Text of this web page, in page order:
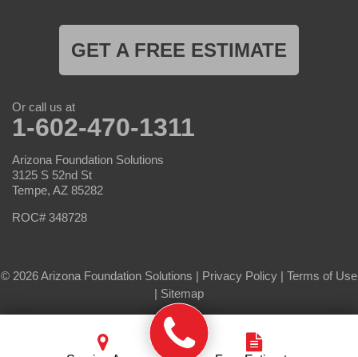
GET A FREE ESTIMATE
Or call us at
1-602-470-1311
Arizona Foundation Solutions
3125 S 52nd St
Tempe, AZ 85282
ROC# 348728
© 2026 Arizona Foundation Solutions | Privacy Policy | Terms of Use
| Sitemap